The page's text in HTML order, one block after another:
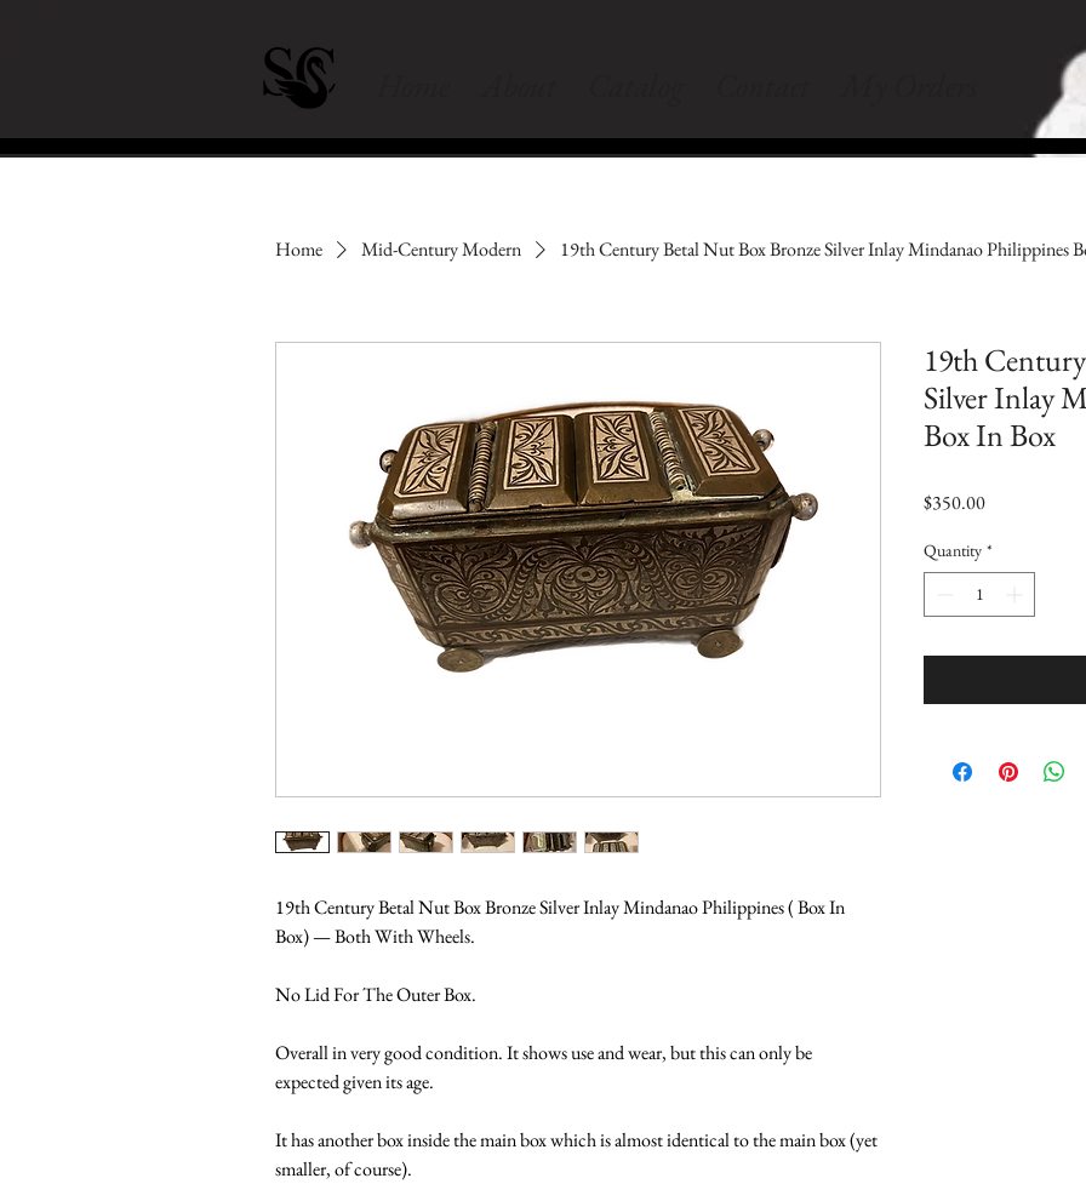
Home Mid-Century Modern 19th Century Betal Nut Box Bronze Silver Inlay Mindanao Philippines
19th Century Betal Nut Box Bronze Silver Inlay Mindanao Philippines ( Box In
Box) — Both With Wheels.
No Lid For The Outer Box.
Overall in very good condition. It shows use and wear, but this can only be
expected given its age.
It has another box inside the main box which is almost identical to the main box (yet
smaller, of course).
19th
Silver Inlay
Box In Box
$350.00Price
Quantity *